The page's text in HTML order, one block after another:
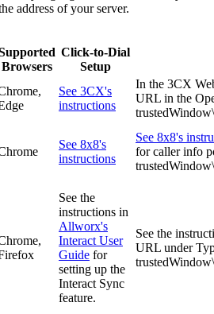
address of your server.
Browsers
Click-to-Dial
Setup
See 3CX's
instructions
In the 3CX
URL in the
See 8x8's
instructions
See 8x8's
for caller info
See the
instructions in
Allworx's
Interact User
Guide for
setting up the
Interact Sync
feature.
See the
URL under